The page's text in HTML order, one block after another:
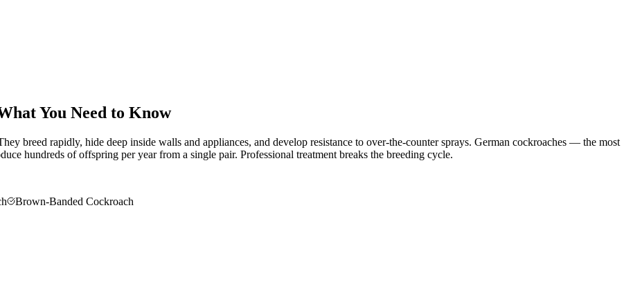
You Need to Know
breed rapidly, hide deep inside walls and appliances, and develop resistance to over-the-counter sprays. German cockroaches — the most
hundreds of offspring per year from a single pair. Professional treatment breaks the breeding cycle.
Brown-Banded Cockroach